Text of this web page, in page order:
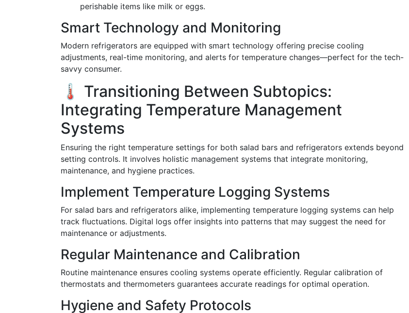
perishable items like milk or eggs.
Smart Technology and Monitoring
Modern refrigerators are equipped with smart technology offering precise cooling
adjustments, real-time monitoring, and alerts for temperature changes—perfect for the tech-
savvy consumer.
🌡️ Transitioning Between Subtopics:
Integrating Temperature Management
Systems
Ensuring the right temperature settings for both salad bars and refrigerators extends beyond
setting controls. It involves holistic management systems that integrate monitoring,
maintenance, and hygiene practices.
Implement Temperature Logging Systems
For salad bars and refrigerators alike, implementing temperature logging systems can help
track fluctuations. Digital logs offer insights into patterns that may suggest the need for
maintenance or adjustments.
Regular Maintenance and Calibration
Routine maintenance ensures cooling systems operate efficiently. Regular calibration of
thermostats and thermometers guarantees accurate readings for optimal operation.
Hygiene and Safety Protocols